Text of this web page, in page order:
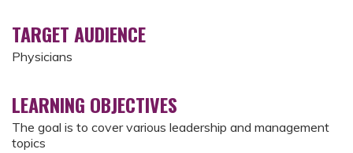
TARGET AUDIENCE
Physicians
LEARNING OBJECTIVES
The goal is to cover various leadership and management
topics